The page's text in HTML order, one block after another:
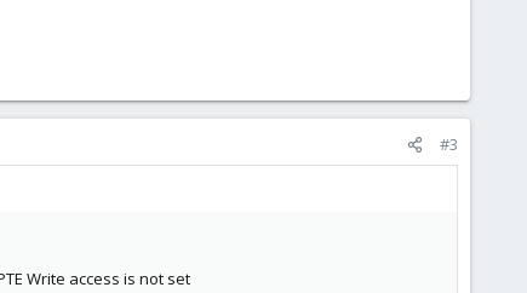
#3
Write access is not set